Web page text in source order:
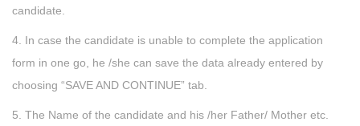
candidate.
4. In case the candidate is unable to complete the application
form in one go, he /she can save the data already entered by
choosing “SAVE AND CONTINUE” tab.
5. The Name of the candidate and his /her Father/ Mother etc.